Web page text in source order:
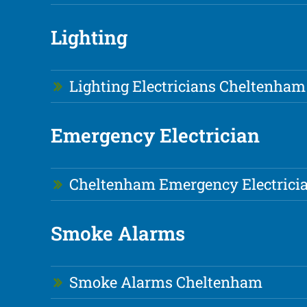
Lighting
Lighting Electricians Cheltenham
Emergency Electrician
Cheltenham Emergency
Smoke Alarms
Smoke Alarms Cheltenham